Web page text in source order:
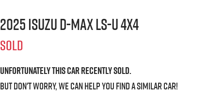
2025 IsuzuD-MAXLS-U4X4
SOLD
Unfortunately thiscarrecently sold.
But don't worry, we can help you find a similarcar!